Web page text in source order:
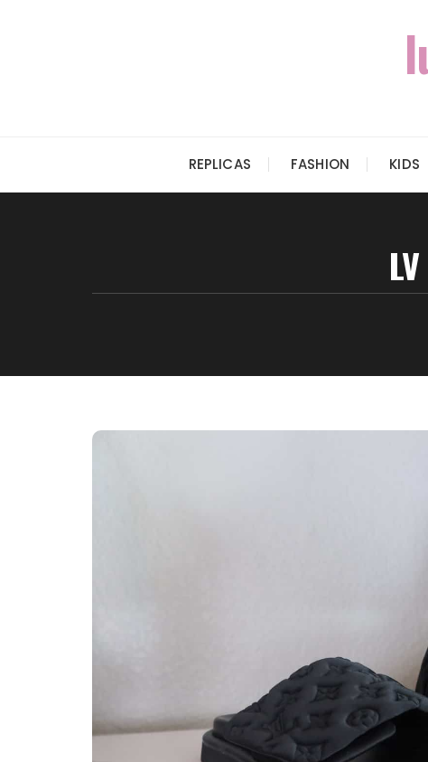
REPLICAS FASHION KIDS